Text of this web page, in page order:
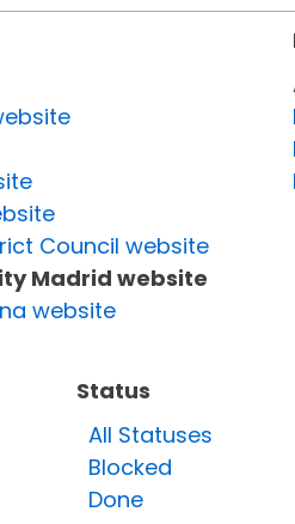
Council website
Madrid website
website
Status
All Statuses
Blocked
Done